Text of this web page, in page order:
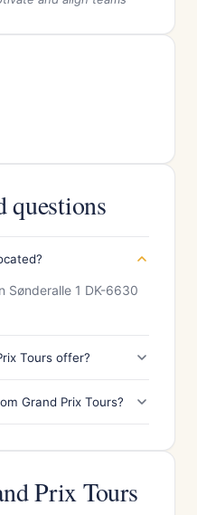
questions
Sønderalle 1 DK-6630
Tours offer?
Grand Prix Tours?
Prix Tours